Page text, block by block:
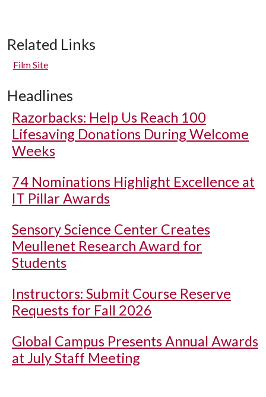
Related Links
Film Site
Headlines
Razorbacks: Help Us Reach 100
Lifesaving Donations During Welcome
Weeks
74 Nominations Highlight Excellence at
IT Pillar Awards
Sensory Science Center Creates
Meullenet Research Award for
Students
Instructors: Submit Course Reserve
Requests for Fall 2026
Global Campus Presents Annual Awards
at July Staff Meeting